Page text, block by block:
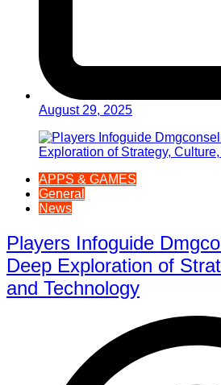
August 29, 2025
APPS & GAMES
General
News
Players Infoguide
Deep Exploration of
and Technology